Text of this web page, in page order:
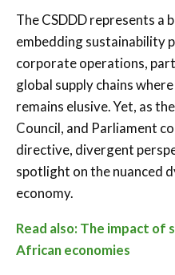
The CSDDD represents a
embedding sustainability
corporate operations,
global supply chains
remains elusive. Yet, as
Council, and Parliament
directive, divergent
spotlight on the nuanced
economy.
Read also: The impact of
African economies